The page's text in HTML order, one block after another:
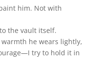
him. Not with
the vault itself.
he wears lightly,
try to hold it in